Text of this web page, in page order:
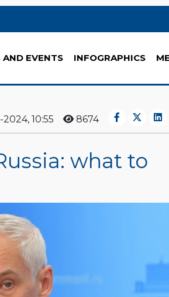
AND EVENTS INFOGRAPHICS
2024, 10:55 8674
what to